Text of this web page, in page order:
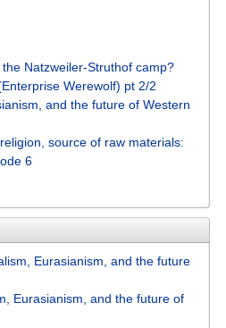
Natzweiler-Struthof camp?
Werewolf) pt 2/2
and the future of Western
source of raw materials:
6
Eurasianism, and the future
Eurasianism, and the future of